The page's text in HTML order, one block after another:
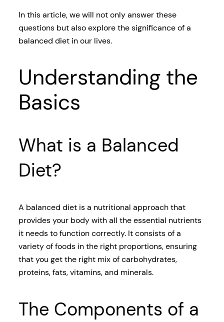
In this article, we will not only answer these
questions but also explore the significance of a
balanced diet in our lives.
Understanding the
Basics
What is a Balanced
Diet?
A balanced diet is a nutritional approach that
provides your body with all the essential nutrients
it needs to function correctly. It consists of a
variety of foods in the right proportions, ensuring
that you get the right mix of carbohydrates,
proteins, fats, vitamins, and minerals.
The Components of a